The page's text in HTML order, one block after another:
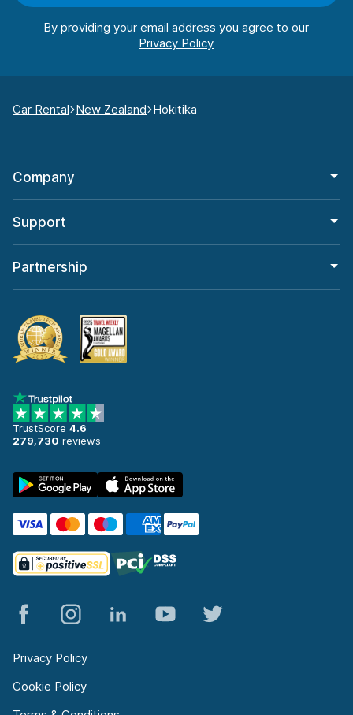
By providing your email address you agree to our
Car Rental New Zealand Hokitika
Company
Support
Partnership
TrustScore 4.6
279,730 reviews
Privacy Policy
Cookie Policy